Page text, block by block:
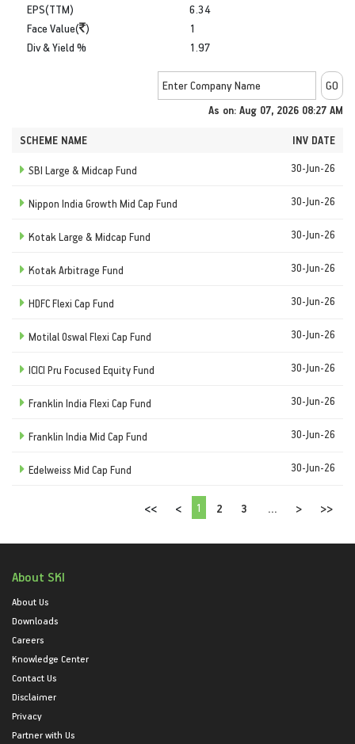
EPS(TTM)
Face Value( )
Div & Yield %
6.34
1
1.97
As on: Aug 07, 2026 08:27 AM
SCHEME NAME INV DATE
SBI Large & Midcap Fund 30-Jun-26
Nippon India Growth Mid Cap Fund 30-Jun-26
Kotak Large & Midcap Fund 30-Jun-26
Kotak Arbitrage Fund 30-Jun-26
HDFC Flexi Cap Fund 30-Jun-26
Motilal Oswal Flexi Cap Fund 30-Jun-26
ICICI Pru Focused Equity Fund 30-Jun-26
Franklin India Flexi Cap Fund 30-Jun-26
Franklin India Mid Cap Fund 30-Jun-26
Edelweiss Mid Cap Fund 30-Jun-26
<< < 1 2 3 ... > >>
About SKI
About Us
Downloads
Careers
Knowledge Center
Contact Us
Disclaimer
Privacy
Partner with Us